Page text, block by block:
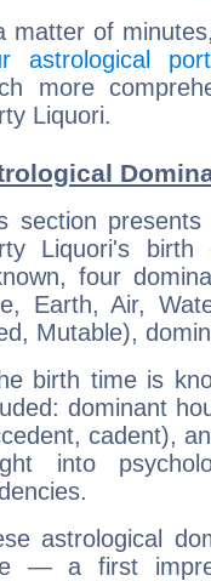
matter of
astrological
more
Liquori.
section
Liquori's
four
Earth, Air,
Mutable),
birth time is
dominant
cadent),
into
astrological
— a first